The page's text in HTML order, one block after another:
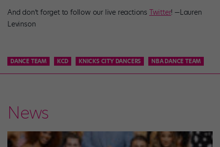
And don’t forget to follow our live reactions Twitter! —Lauren
Levinson
DANCE TEAM KCD KNICKS CITY DANCERS NBA DANCE TEAM
News